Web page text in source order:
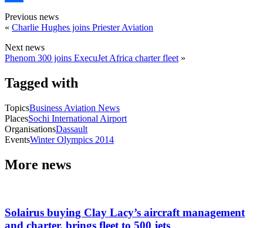
Share
Previous news
« Charlie Hughes joins Priester Aviation
Next news
Phenom 300 joins ExecuJet Africa charter fleet »
Tagged with
TopicsBusiness Aviation News
PlacesSochi International Airport
OrganisationsDassault
EventsWinter Olympics 2014
More news
Solairus buying Clay Lacy’s aircraft management
and charter, brings fleet to 500 jets